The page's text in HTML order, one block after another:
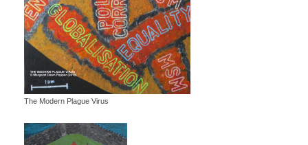
The Modern Plague Virus